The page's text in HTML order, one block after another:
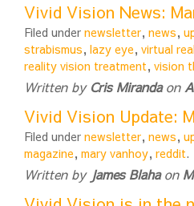
Vivid Vision News:
Filed under newsletter, news,
strabismus, lazy eye, virtual
reality vision treatment, vision
Written by Cris Mirandaon
Vivid Vision Update:
Filed under newsletter, news,
magazine, mary vanhoy, reddit.
Written by James Blahaon